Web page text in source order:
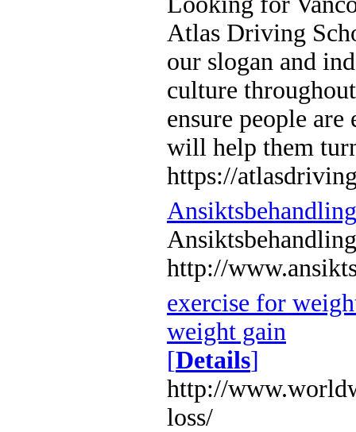
Atlas Driving
our slogan and
culture
ensure people
will help them
https://
http://
exercise for
weight gain
[Details]
http://
loss/